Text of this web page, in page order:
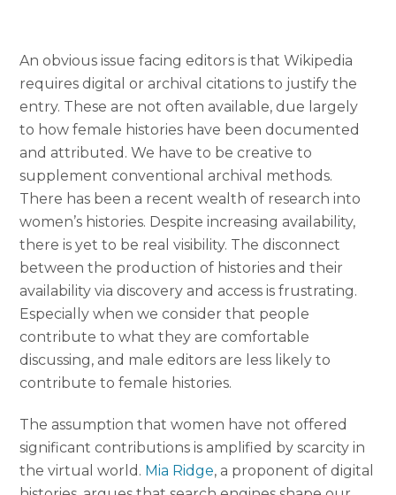
An obvious issue facing editors is that Wikipedia
requires digital or archival citations to justify the
entry. These are not often available, due largely
to how female histories have been documented
and attributed. We have to be creative to
supplement conventional archival methods.
There has been a recent wealth of research into
women’s histories. Despite increasing availability,
there is yet to be real visibility. The disconnect
between the production of histories and their
availability via discovery and access is frustrating.
Especially when we consider that people
contribute to what they are comfortable
discussing, and male editors are less likely to
contribute to female histories.
The assumption that women have not offered
significant contributions is amplified by scarcity in
the virtual world. Mia Ridge, a proponent of digital